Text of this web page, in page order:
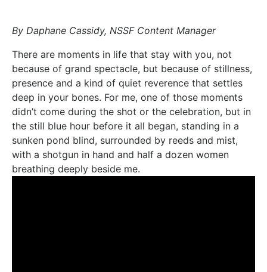
By Daphane Cassidy, NSSF Content Manager
There are moments in life that stay with you, not
because of grand spectacle, but because of stillness,
presence and a kind of quiet reverence that settles
deep in your bones. For me, one of those moments
didn’t come during the shot or the celebration, but in
the still blue hour before it all began, standing in a
sunken pond blind, surrounded by reeds and mist,
with a shotgun in hand and half a dozen women
breathing deeply beside me.